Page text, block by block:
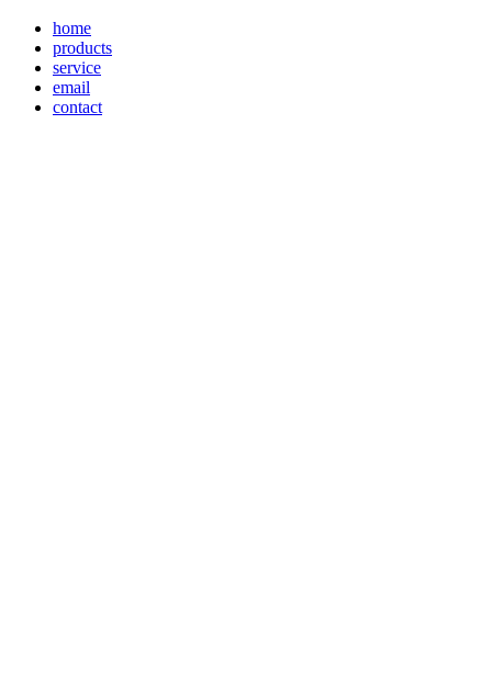
home
products
service
email
contact